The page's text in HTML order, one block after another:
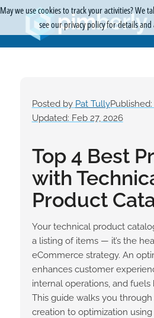
Posted by Pat TullyPublished:
Updated: Feb 27, 2026
Top 4 Best
with
Product
Your technical product
a listing of items — it’s the
eCommerce strategy. An
enhances customer
internal operations, and fuels
This guide walks you
creation to optimization
May we use cookies to track your activities? We
see our privacy policy for details and